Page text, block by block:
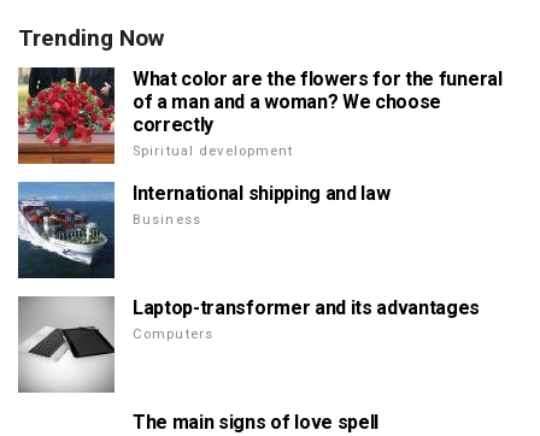
Trending Now
What color are the flowers for the funeral
of a man and a woman? We choose
correctly
Spiritual development
International shipping and law
Business
Laptop-transformer and its advantages
Computers
The main signs of love spell